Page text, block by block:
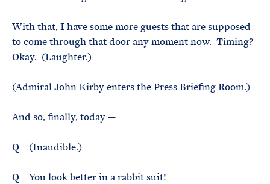
With that, I have some more guests that are supposed
to come through that door any moment now. Timing?
Okay. (Laughter.)
(Admiral John Kirby enters the Press Briefing Room.)
And so, finally, today —
Q (Inaudible.)
Q You look better in a rabbit suit!